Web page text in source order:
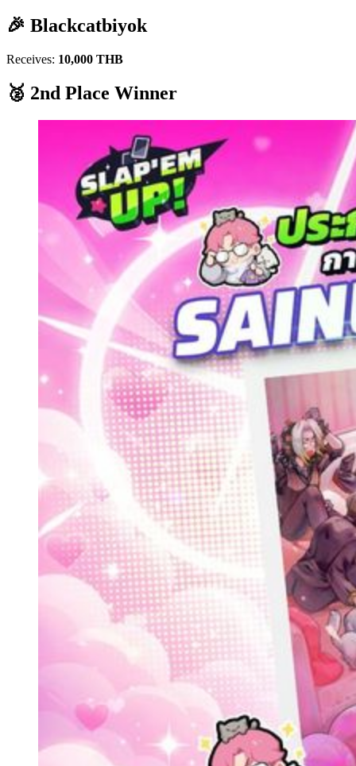
🎉 Blackcatbiyok
Receives: 10,000 THB
🥈 2nd Place Winner